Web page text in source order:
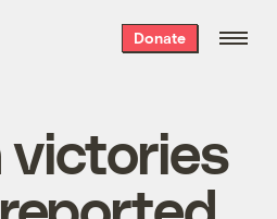
Donate
victories